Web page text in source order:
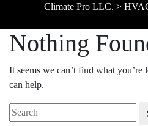
Climate Pro LLC. >
Nothing
It seems we can’t find what you’re
can help.